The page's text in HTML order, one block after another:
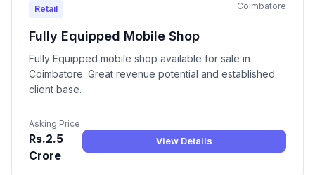
Retail Coimbatore
Fully Equipped Mobile Shop
Fully Equipped mobile shop available for sale in
Coimbatore. Great revenue potential and established
client base.
Asking Price
Rs.2.5
Crore
View Details